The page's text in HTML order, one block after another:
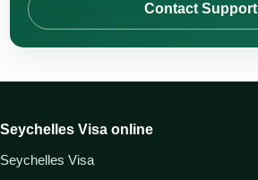
Contact Support
Seychelles Visa online
Seychelles Visa